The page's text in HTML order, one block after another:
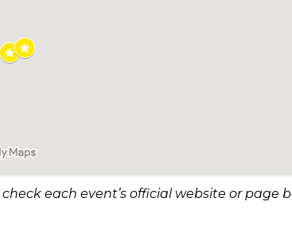
each event’s official website or page